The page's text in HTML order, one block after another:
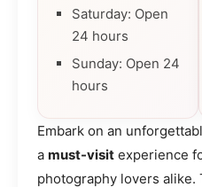
Saturday: Open
24 hours
Sunday: Open 24
hours
Embark on an
a must-visit experience
photography lovers alike.